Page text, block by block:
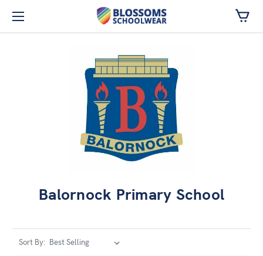
Skip to main content
Balornock Primary School
Sort By: